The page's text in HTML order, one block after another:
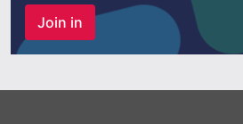
Join in